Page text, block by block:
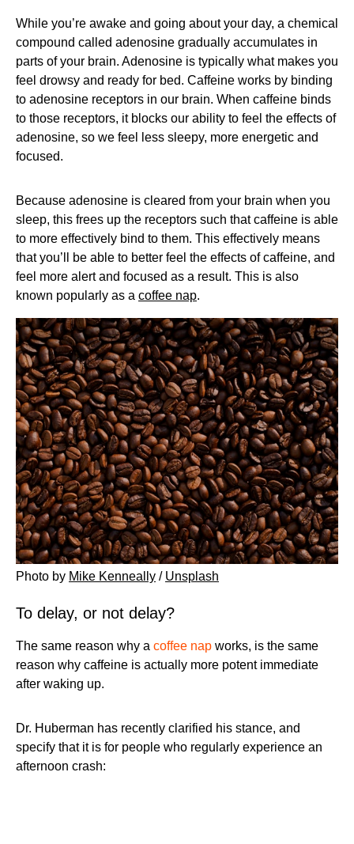
While you’re awake and going about your day, a chemical
compound called adenosine gradually accumulates in
parts of your brain. Adenosine is typically what makes you
feel drowsy and ready for bed. Caffeine works by binding
to adenosine receptors in our brain. When caffeine binds
to those receptors, it blocks our ability to feel the effects of
adenosine, so we feel less sleepy, more energetic and
focused.
Because adenosine is cleared from your brain when you
sleep, this frees up the receptors such that caffeine is able
to more effectively bind to them. This effectively means
that you’ll be able to better feel the effects of caffeine, and
feel more alert and focused as a result. This is also
known popularly as a coffee nap.
Photo by Mike Kenneally / Unsplash
To delay, or not delay?
The same reason why a coffee nap works, is the same
reason why caffeine is actually more potent immediate
after waking up.
Dr. Huberman has recently clarified his stance, and
specify that it is for people who regularly experience an
afternoon crash: